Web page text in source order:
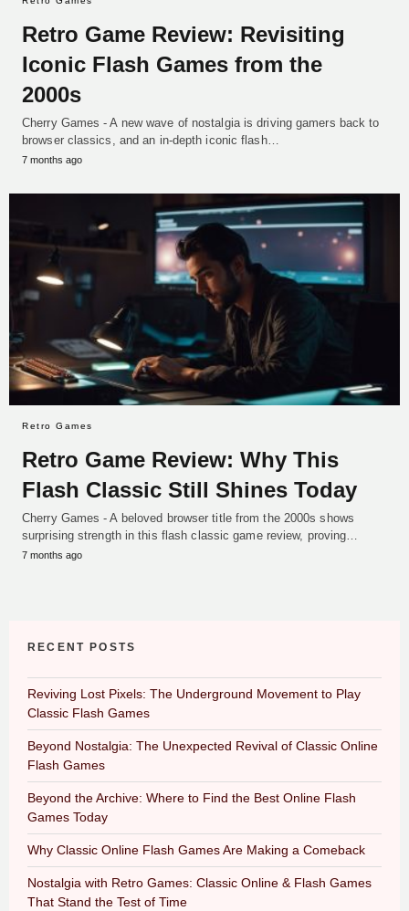
Retro Game Review: Revisiting
Iconic Flash Games from the
2000s
Cherry Games - A new wave of nostalgia is driving gamers back to
browser classics, and an in-depth iconic flash…
7 months ago
Retro Games
Retro Game Review: Why This
Flash Classic Still Shines Today
Cherry Games - A beloved browser title from the 2000s shows
surprising strength in this flash classic game review, proving…
7 months ago
RECENT POSTS
Reviving Lost Pixels: The Underground Movement to Play
Classic Flash Games
Beyond Nostalgia: The Unexpected Revival of Classic Online
Flash Games
Beyond the Archive: Where to Find the Best Online Flash
Games Today
Why Classic Online Flash Games Are Making a Comeback
Nostalgia with Retro Games: Classic Online & Flash Games
That Stand the Test of Time